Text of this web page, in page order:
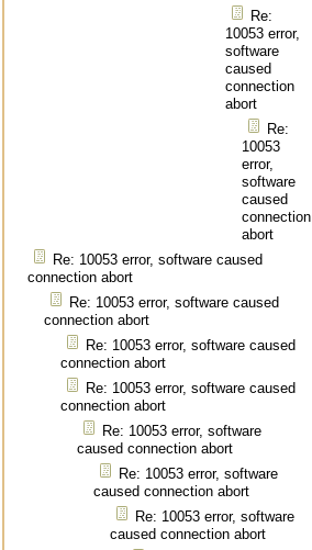
Re:
10053 error,
software
caused
connection
abort
Re:
10053
error,
software
caused
connection
abort
Re: 10053 error, software caused
connection abort
Re: 10053 error, software caused
connection abort
Re: 10053 error, software caused
connection abort
Re: 10053 error, software caused
connection abort
Re: 10053 error, software
caused connection abort
Re: 10053 error, software
caused connection abort
Re: 10053 error, software
caused connection abort